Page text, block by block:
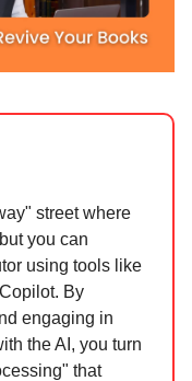
street where
you can
using tools like
By
engaging in
the AI, you turn
that